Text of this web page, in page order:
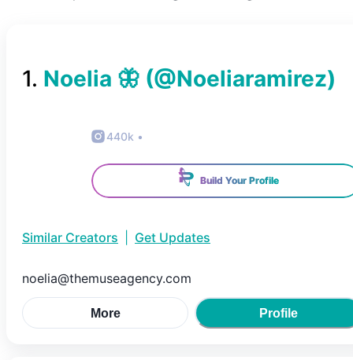
1. Noelia 🦋 (@Noeliaramirez)
440k •
Build Your Profile
Similar Creators Get Updates
noelia@themuseagency.com
More Profile